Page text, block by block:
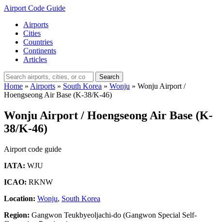
Airport Code Guide
Airports
Cities
Countries
Continents
Articles
Search
Home » Airports » South Korea » Wonju » Wonju Airport /
Hoengseong Air Base (K-38/K-46)
Wonju Airport / Hoengseong Air Base (K-
38/K-46)
Airport code guide
IATA: WJU
ICAO: RKNW
Location: Wonju, South Korea
Region: Gangwon Teukbyeoljachi-do (Gangwon Special Self-